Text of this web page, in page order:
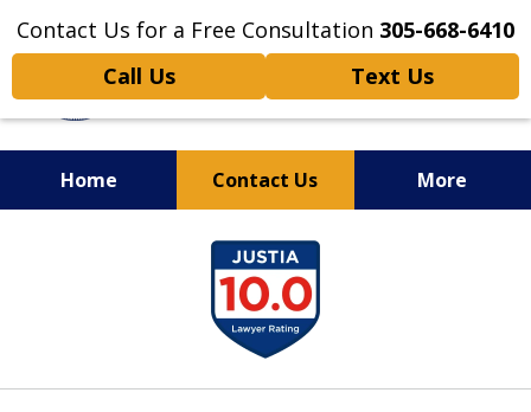
Contact Us for a Free Consultation 305-668-6410
Call Us
Text Us
Home Contact Us More
Personal Injury,
Handled Personally